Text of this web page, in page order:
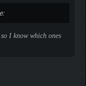
I know which ones